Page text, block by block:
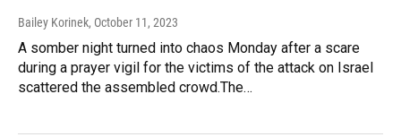
Bailey Korinek, October 11, 2023
A somber night turned into chaos Monday after a scare
during a prayer vigil for the victims of the attack on Israel
scattered the assembled crowd.The…